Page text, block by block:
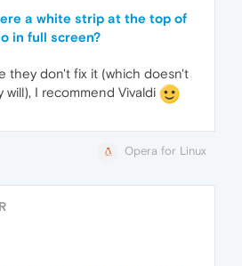
a white strip at the top of
in full screen?
they don't fix it (which doesn't
will), I recommend Vivaldi
Opera for Linux